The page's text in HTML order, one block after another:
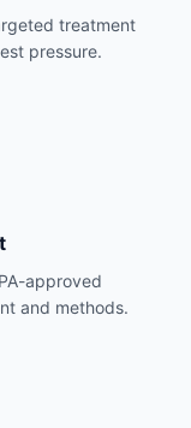
treatment
pressure.
approved
and methods.